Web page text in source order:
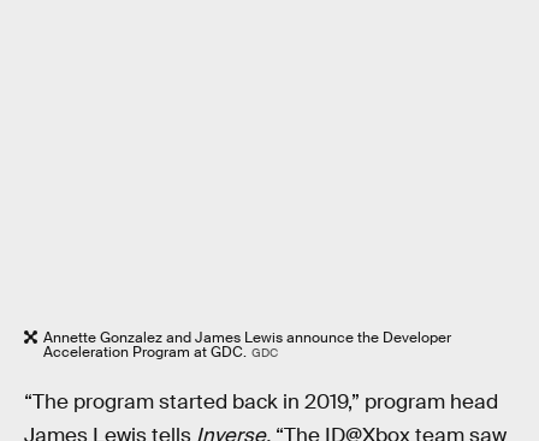
Annette Gonzalez and James Lewis announce the Developer
Acceleration Program at GDC. GDC
“The program started back in 2019,” program head
James Lewis tells Inverse. “The ID@Xbox team saw